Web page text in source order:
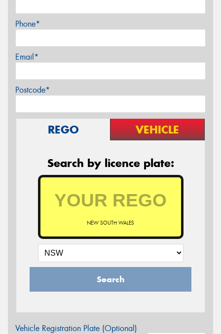
Phone*
Email*
Postcode*
REGO VEHICLE
Search by licence plate:
NEW SOUTH WALES
Search
Vehicle Registration Plate (Optional)